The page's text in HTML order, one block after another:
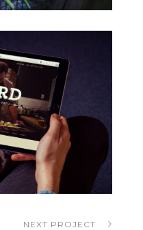
NEXT PROJECT